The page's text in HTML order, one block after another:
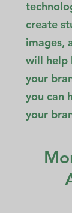
create
images,
will help
your
you can
your